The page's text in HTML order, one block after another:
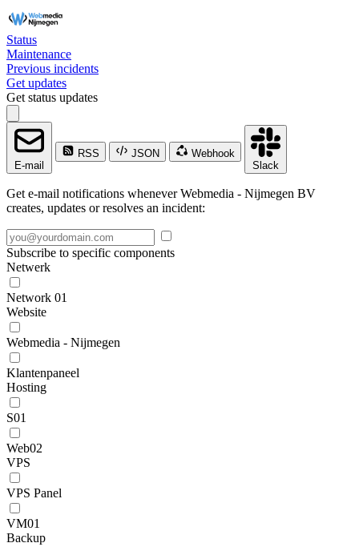
Status
Maintenance
Previous incidents
Get updates
Get status updates
E-mail
RSS JSON
Webhook
Slack
Get e-mail notifications whenever Webmedia - Nijmegen BV
creates, updates or resolves an incident:
Subscribe to specific components
Netwerk
Network 01
Website
Webmedia - Nijmegen
Klantenpaneel
Hosting
S01
Web02
VPS
VPS Panel
VM01
Backup